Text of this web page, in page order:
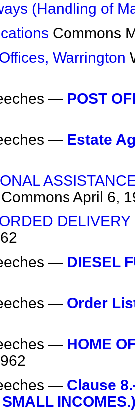
(Handling of
Commons
Warrington
— POST
— Estate
Commons April 6,
— DIESEL
— Order
— HOME
— Clause
SMALL INCOMES.)